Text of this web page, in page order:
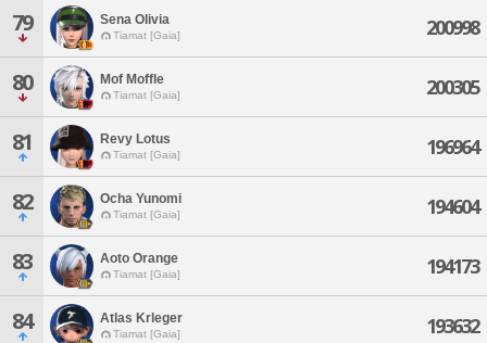
79 Sena Olivia
Tiamat [Gaia] 200998
80 Mof Moffle
Tiamat [Gaia] 200305
81 Revy Lotus
Tiamat [Gaia] 196964
82 Ocha Yunomi
Tiamat [Gaia] 194604
83 Aoto Orange
Tiamat [Gaia] 194173
84 Atlas Krleger
Tiamat [Gaia] 193632